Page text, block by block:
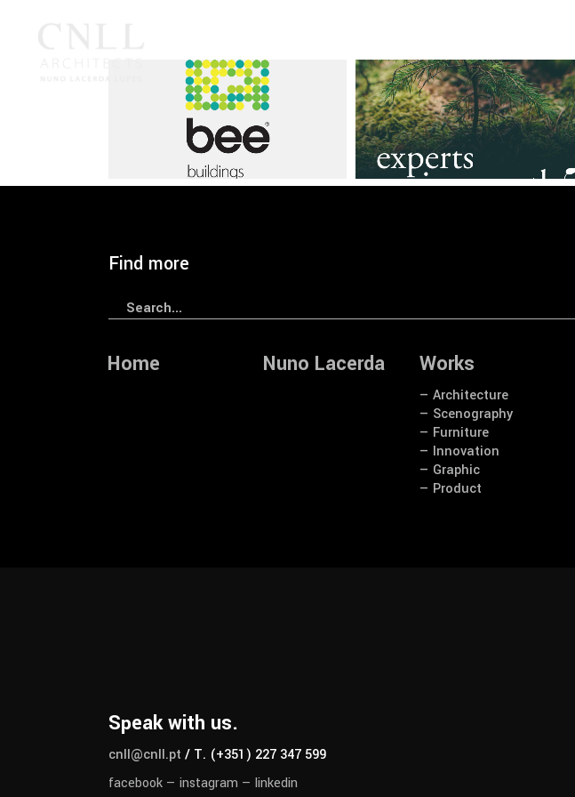
Find more
Search
Home Nuno Lacerda Works
— Architecture
— Scenography
— Furniture
— Innovation
— Graphic
— Product
Speak with us.
cnll@cnll.pt / T. (+351) 227 347 599
facebook — instagram — linkedin